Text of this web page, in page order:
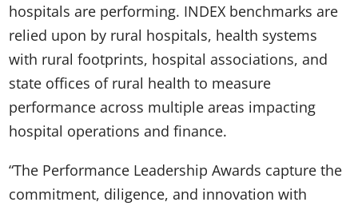
hospitals are performing. INDEX benchmarks are
relied upon by rural hospitals, health systems
with rural footprints, hospital associations, and
state offices of rural health to measure
performance across multiple areas impacting
hospital operations and finance.
“The Performance Leadership Awards capture the
commitment, diligence, and innovation with